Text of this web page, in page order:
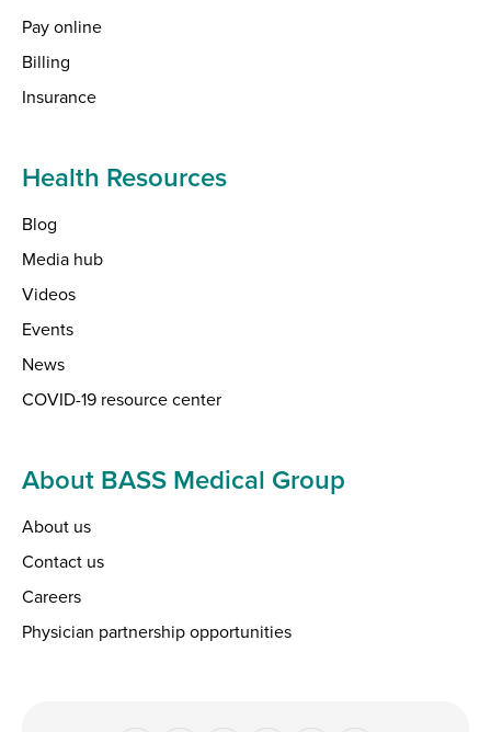
Pay online
Billing
Insurance
Health Resources
Blog
Media hub
Videos
Events
News
COVID-19 resource center
About BASS Medical Group
About us
Contact us
Careers
Physician partnership opportunities